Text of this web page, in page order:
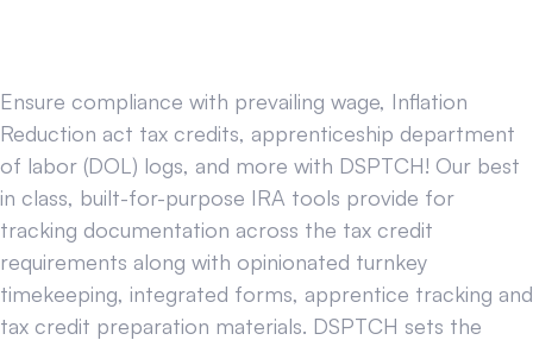
Ensure compliance with prevailing wage, Inflation
Reduction act tax credits, apprenticeship department
of labor (DOL) logs, and more with DSPTCH! Our best
in class, built-for-purpose IRA tools provide for
tracking documentation across the tax credit
requirements along with opinionated turnkey
timekeeping, integrated forms, apprentice tracking and
tax credit preparation materials. DSPTCH sets the